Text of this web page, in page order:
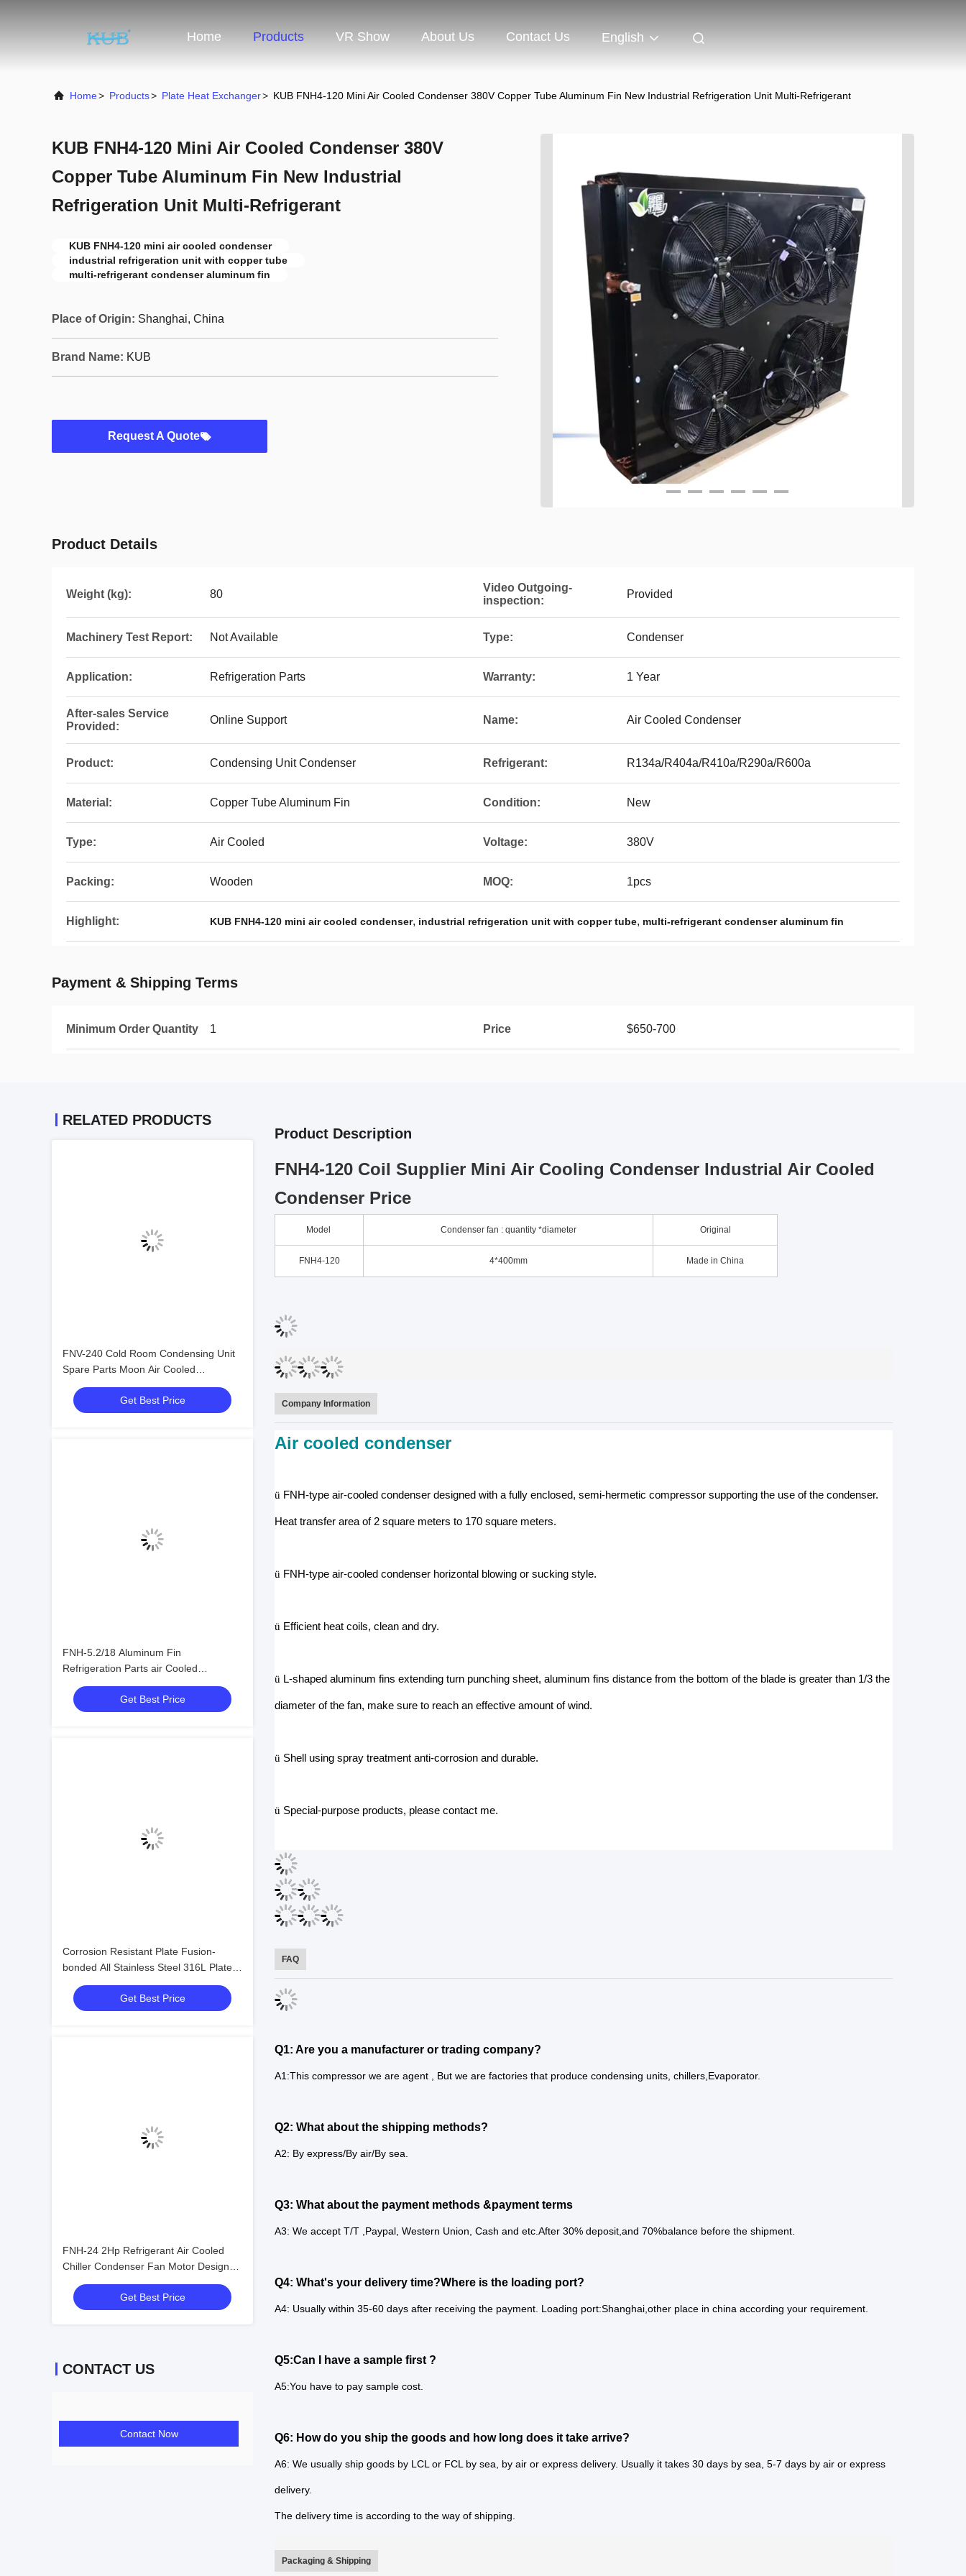
Home Products VR Show About Us Contact Us English
Home> Products> Plate Heat Exchanger> KUB FNH4-120 Mini Air Cooled Condenser 380V Copper Tube Aluminum Fin New Industrial Refrigeration Unit Multi-Refrigerant
KUB FNH4-120 Mini Air Cooled Condenser 380V
Copper Tube Aluminum Fin New Industrial
Refrigeration Unit Multi-Refrigerant
KUB FNH4-120 mini air cooled condenser
industrial refrigeration unit with copper tube
multi-refrigerant condenser aluminum fin
Place of Origin: Shanghai, China
Brand Name: KUB
Request A Quote
Product Details
Weight (kg): 80
Video Outgoing-
inspection:
Provided
Machinery Test Report: Not Available Type: Condenser
Application: Refrigeration Parts Warranty: 1 Year
After-sales Service
Provided:
Online Support Name: Air Cooled Condenser
Product: Condensing Unit Condenser Refrigerant: R134a/R404a/R410a/R290a/R600a
Material: Copper Tube Aluminum Fin Condition: New
Type: Air Cooled Voltage: 380V
Packing: Wooden MOQ: 1pcs
Highlight: KUB FNH4-120 mini air cooled condenser, industrial refrigeration unit with copper tube, multi-refrigerant condenser aluminum fin
Payment & Shipping Terms
Minimum Order Quantity 1 Price $650-700
RELATED PRODUCTS
FNV-240 Cold Room Condensing Unit
Spare Parts Moon Air Cooled
Condensers
Get Best Price
FNH-5.2/18 Aluminum Fin
Refrigeration Parts air Cooled
Condenser Refrigeration Condenser
Get Best Price
Corrosion Resistant Plate Fusion-
bonded All Stainless Steel 316L Plate
Heat Exchanger for Chemical Working
Conditions
Get Best Price
FNH-24 2Hp Refrigerant Air Cooled
Chiller Condenser Fan Motor Design
Fan Coil Unit Condenser
Get Best Price
CONTACT US
Contact Now
Product Description
FNH4-120 Coil Supplier Mini Air Cooling Condenser Industrial Air Cooled
Condenser Price
Model Condenser fan : quantity *diameter Original
FNH4-120 4*400mm Made in China
Company Information
Air cooled condenser
ü FNH-type air-cooled condenser designed with a fully enclosed, semi-hermetic compressor supporting the use of the condenser.
Heat transfer area of 2 square meters to 170 square meters.
ü FNH-type air-cooled condenser horizontal blowing or sucking style.
ü Efficient heat coils, clean and dry.
ü L-shaped aluminum fins extending turn punching sheet, aluminum fins distance from the bottom of the blade is greater than 1/3 the
diameter of the fan, make sure to reach an effective amount of wind.
ü Shell using spray treatment anti-corrosion and durable.
ü Special-purpose products, please contact me.
FAQ
Q1: Are you a manufacturer or trading company?
A1:This compressor we are agent , But we are factories that produce condensing units, chillers,Evaporator.
Q2: What about the shipping methods?
A2: By express/By air/By sea.
Q3: What about the payment methods &payment terms
A3: We accept T/T ,Paypal, Western Union, Cash and etc.After 30% deposit,and 70%balance before the shipment.
Q4: What's your delivery time?Where is the loading port?
A4: Usually within 35-60 days after receiving the payment. Loading port:Shanghai,other place in china according your requirement.
Q5:Can I have a sample first ?
A5:You have to pay sample cost.
Q6: How do you ship the goods and how long does it take arrive?
A6: We usually ship goods by LCL or FCL by sea, by air or express delivery. Usually it takes 30 days by sea, 5-7 days by air or express
delivery.
The delivery time is according to the way of shipping.
Packaging & Shipping